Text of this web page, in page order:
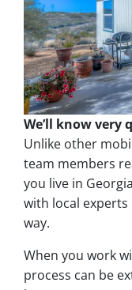
We’ll know very
Unlike other
team members
you live in
with local
way.
When you work
process can be